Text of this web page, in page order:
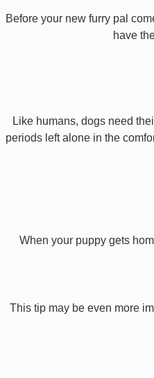
Before your new furry pal
have
Like humans, dogs need
periods left alone in the
When your puppy gets
This tip may be even more